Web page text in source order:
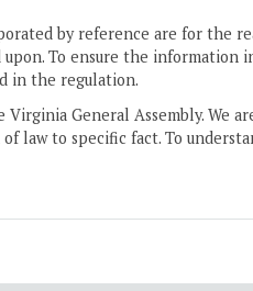
by reference are for the
To ensure the information
in the regulation.
General Assembly. We
law to specific fact. To